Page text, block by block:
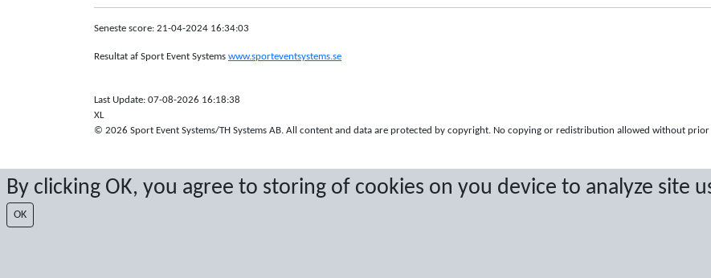
By clicking OK, you agree to storing of cookies on you device to analyze site
OK
Seneste score: 21-04-2024 16:34:03
Resultat af Sport Event Systems www.sporteventsystems.se
Last Update: 07-08-2026 16:18:38
XL
© 2026 Sport Event Systems/TH Systems AB. All content and data are protected by copyright. No copying or redistribution allowed without